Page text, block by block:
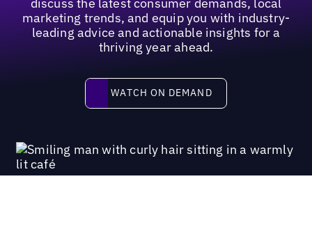
marketing trends, and equip you with industry-
leading advice and actionable insights for a
thriving year ahead.
Watch on demand
WATCH ON DEMAND